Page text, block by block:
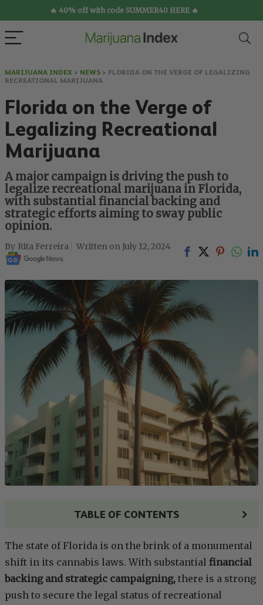
🔥 40% off with code SUMMER40 HERE 🔥
MARIJUANA INDEX > NEWS > FLORIDA ON THE VERGE OF LEGALIZING
RECREATIONAL MARIJUANA
Florida on the Verge of
Legalizing Recreational
Marijuana
A major campaign is driving the push to
legalize recreational marijuana in Florida,
with substantial financial backing and
strategic efforts aiming to sway public
opinion.
Rita Ferreira July 12, 2024
TABLE OF CONTENTS
The state of Florida is on the brink of a monumental
shift in its cannabis laws. With substantial financial
backing and strategic campaigning, there is a strong
push to secure the legal status of recreational